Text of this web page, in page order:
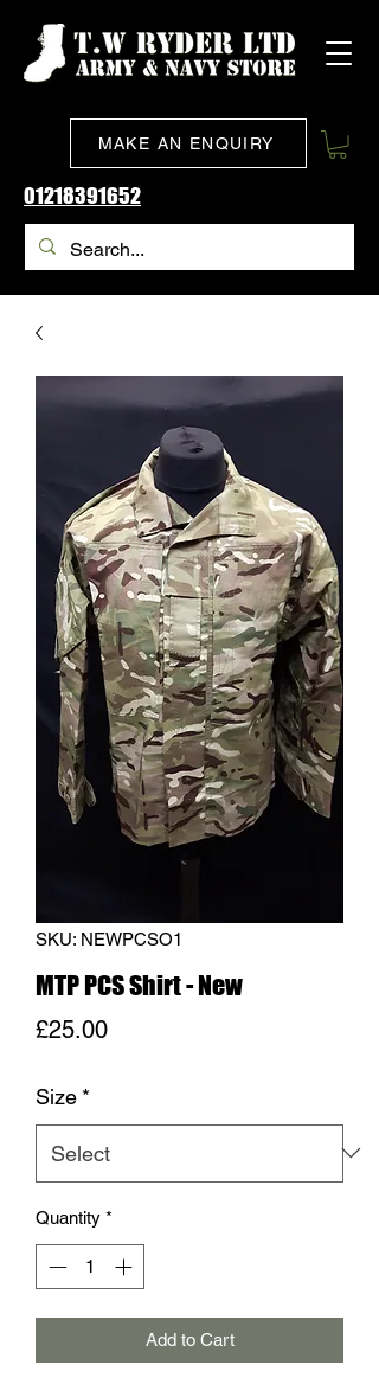
MAKE AN ENQUIRY
01218391652
SKU: NEWPCSO1
MTP PCS Shirt - New
£25.00Price
Size *
Quantity *
Add to Cart